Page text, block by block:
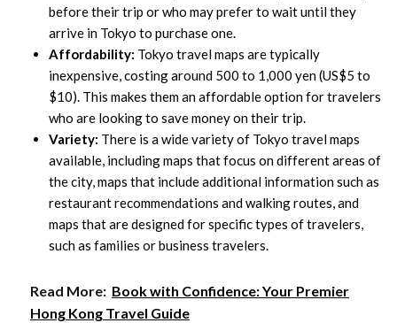
before their trip or who may prefer to wait until they
arrive in Tokyo to purchase one.
Affordability: Tokyo travel maps are typically
inexpensive, costing around 500 to 1,000 yen (US$5 to
$10). This makes them an affordable option for travelers
who are looking to save money on their trip.
Variety: There is a wide variety of Tokyo travel maps
available, including maps that focus on different areas of
the city, maps that include additional information such as
restaurant recommendations and walking routes, and
maps that are designed for specific types of travelers,
such as families or business travelers.
Read More: Book with Confidence: Your Premier
Hong Kong Travel Guide